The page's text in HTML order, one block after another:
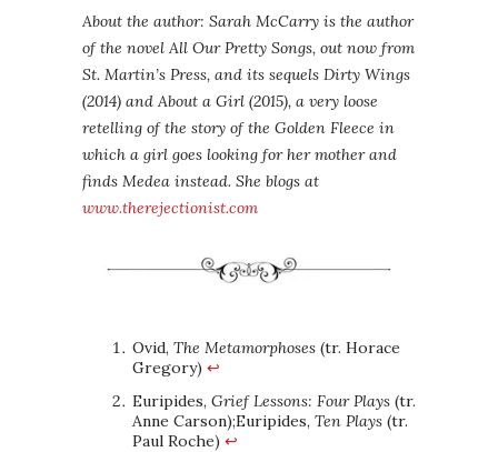
About the author: Sarah McCarry is the author
of the novel All Our Pretty Songs, out now from
St. Martin’s Press, and its sequels Dirty Wings
(2014) and About a Girl (2015), a very loose
retelling of the story of the Golden Fleece in
which a girl goes looking for her mother and
finds Medea instead. She blogs at
www.therejectionist.com
Ovid, The Metamorphoses (tr. Horace
Gregory) ↩
Euripides, Grief Lessons: Four Plays (tr.
Anne Carson);Euripides, Ten Plays (tr.
Paul Roche) ↩